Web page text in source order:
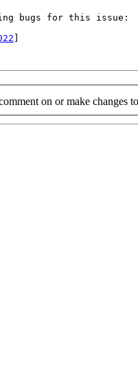
bugs for this issue:
on or make changes